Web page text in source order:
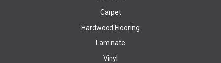
Carpet
Hardwood Flooring
Laminate
Vinyl